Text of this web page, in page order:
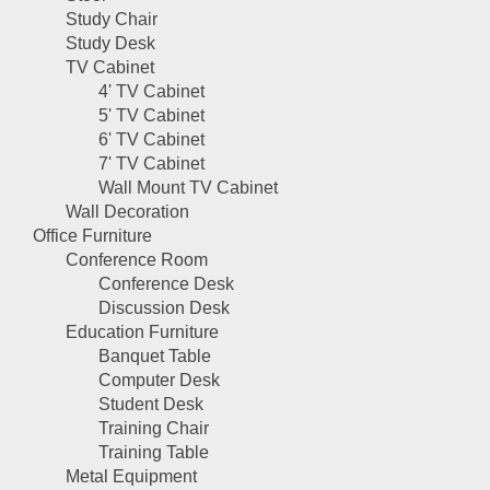
Study Chair
Study Desk
TV Cabinet
4' TV Cabinet
5' TV Cabinet
6' TV Cabinet
7' TV Cabinet
Wall Mount TV Cabinet
Wall Decoration
Office Furniture
Conference Room
Conference Desk
Discussion Desk
Education Furniture
Banquet Table
Computer Desk
Student Desk
Training Chair
Training Table
Metal Equipment